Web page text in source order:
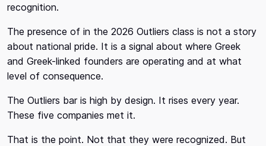
recognition.
The presence of in the 2026 Outliers class is not a story
about national pride. It is a signal about where Greek
and Greek-linked founders are operating and at what
level of consequence.
The Outliers bar is high by design. It rises every year.
These five companies met it.
That is the point. Not that they were recognized. But